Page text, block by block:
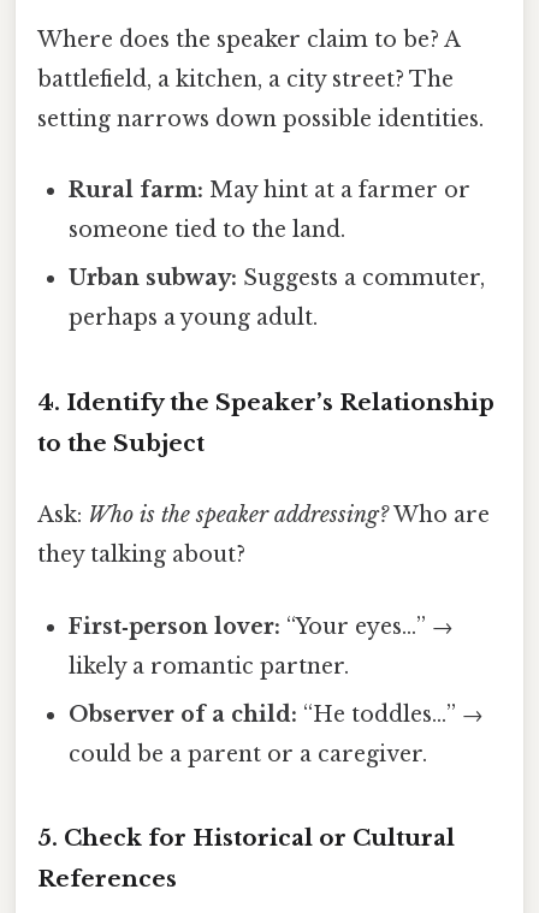
Where does the speaker claim to be? A
battlefield, a kitchen, a city street? The
setting narrows down possible identities.
Rural farm: May hint at a farmer or
someone tied to the land.
Urban subway: Suggests a commuter,
perhaps a young adult.
4. Identify the Speaker’s Relationship
to the Subject
Ask: Who is the speaker addressing?Who are
they talking about?
First‑person lover: “Your eyes…” →
likely a romantic partner.
Observer of a child: “He toddles…” →
could be a parent or a caregiver.
5. Check for Historical or Cultural
References